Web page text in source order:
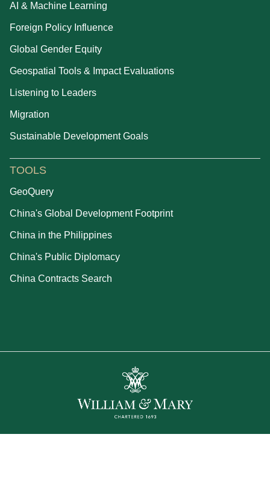
AI & Machine Learning
Foreign Policy Influence
Global Gender Equity
Geospatial Tools & Impact Evaluations
Listening to Leaders
Migration
Sustainable Development Goals
TOOLS
GeoQuery
China's Global Development Footprint
China in the Philippines
China's Public Diplomacy
China Contracts Search